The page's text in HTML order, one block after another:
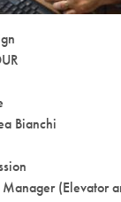
Bianchi
Manager (Elevator